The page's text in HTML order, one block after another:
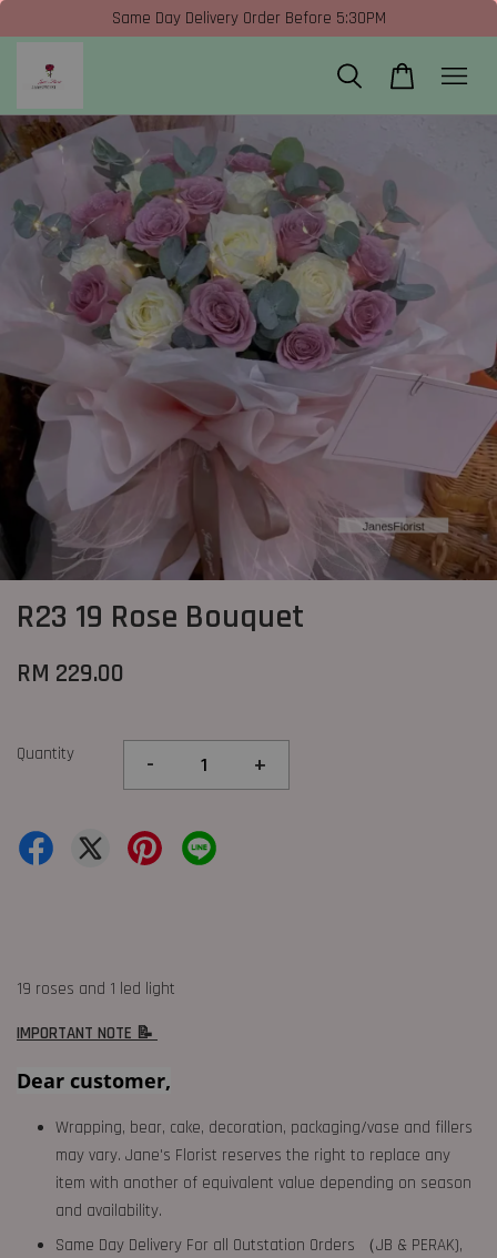
Same Day Delivery Order Before 5:30PM
R23 19 Rose Bouquet
RM 229.00
Quantity - +
19 roses and 1 led light
IMPORTANT NOTE 📝
Dear customer,
Wrapping, bear, cake, decoration, packaging/vase and fillers
may vary. Jane's Florist reserves the right to replace any
item with another of equivalent value depending on season
and availability.
Same Day Delivery For all Outstation Orders （JB & PERAK),